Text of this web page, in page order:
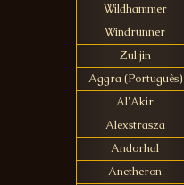
Wildhammer
Windrunner
Zul'jin
Aggra (Português)
Al'Akir
Alexstrasza
Andorhal
Anetheron